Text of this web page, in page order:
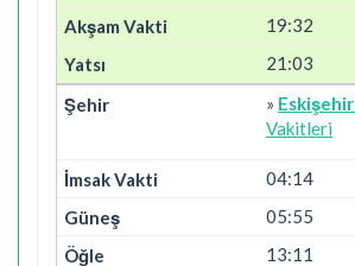
19:32
21:03
» Eskişehir
Vakitleri
04:14
05:55
13:11